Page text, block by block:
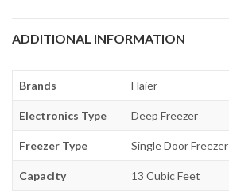
ADDITIONAL INFORMATION
Brands Haier
Electronics Type Deep Freezer
Freezer Type Single Door Freezer
Capacity 13 Cubic Feet